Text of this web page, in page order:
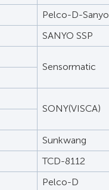
Pelco-D-Sanyo
SANYO SSP
Sensormatic
SONY(VISCA)
Sunkwang
TCD-8112
Pelco-D